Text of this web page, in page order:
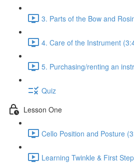
3. Parts of the Bow and
4. Care of the Instrument
5. Purchasing/renting an
Quiz
Lesson One
Cello Position and Posture
Learning Twinkle & First